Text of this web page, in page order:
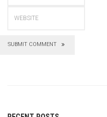
SUBMIT COMMENT